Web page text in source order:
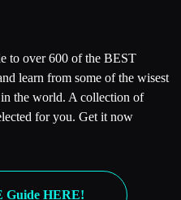
to over 600 of the BEST
learn from some of the wisest
the world. A collection of
for you. Get it now
Guide HERE!